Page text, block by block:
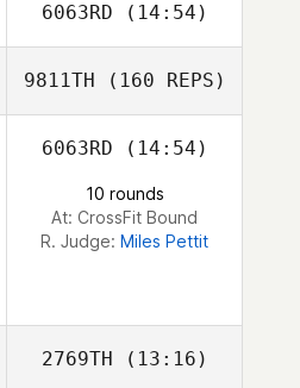
James Ketchum
6063RD (14:54)
Kenz Sheehan
9811TH (160 REPS)
Joey Garro
6063RD (14:54)
10 rounds
At: CrossFit Bound
R. Judge: Miles Pettit
2769TH (13:16)